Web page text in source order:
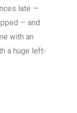
late —
— and
with an
a huge left-